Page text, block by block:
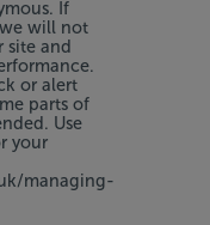
If
will not
site and
or alert
parts of
Use
your
managing-